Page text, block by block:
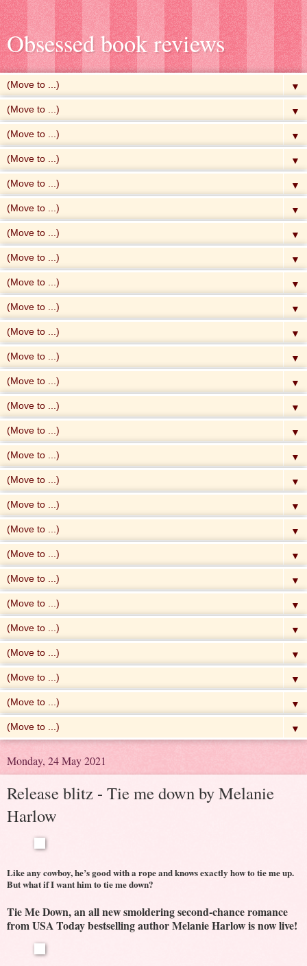
Obsessed book reviews
▼
▼
▼
▼
▼
▼
▼
▼
▼
▼
▼
▼
▼
▼
▼
▼
▼
▼
▼
▼
▼
▼
▼
▼
▼
▼
▼
Monday, 24 May 2021
Release blitz - Tie me down by Melanie
Harlow
Like any cowboy, he’s good with a rope and knows exactly how to tie me up.
But what if I want him to tie me down?
Tie Me Down, an all new smoldering second-chance romance
from USA Today bestselling author Melanie Harlow is now live!